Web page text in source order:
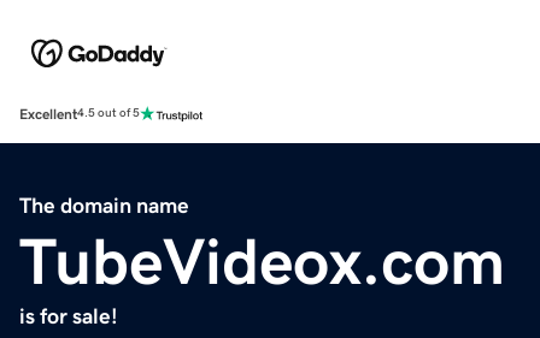
Excellent4.5 out of 5
The domain name
TubeVideox.com
is for sale!